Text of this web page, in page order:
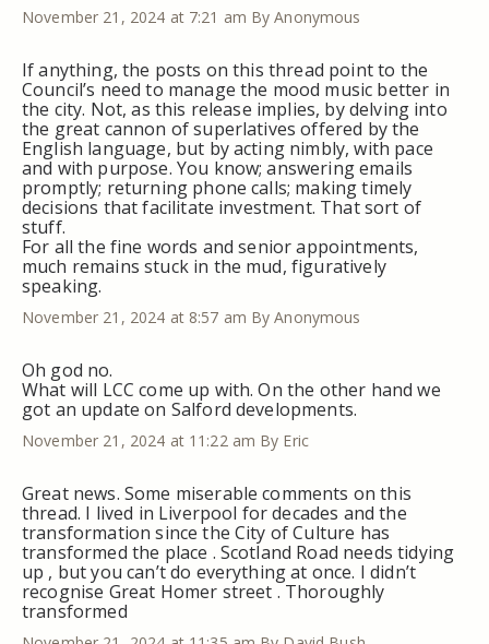
November 21, 2024 at 7:21 am By Anonymous
If anything, the posts on this thread point to the
Council’s need to manage the mood music better in
the city. Not, as this release implies, by delving into
the great cannon of superlatives offered by the
English language, but by acting nimbly, with pace
and with purpose. You know; answering emails
promptly; returning phone calls; making timely
decisions that facilitate investment. That sort of
stuff.
For all the fine words and senior appointments,
much remains stuck in the mud, figuratively
speaking.
November 21, 2024 at 8:57 am By Anonymous
Oh god no.
What will LCC come up with. On the other hand we
got an update on Salford developments.
November 21, 2024 at 11:22 am By Eric
Great news. Some miserable comments on this
thread. I lived in Liverpool for decades and the
transformation since the City of Culture has
transformed the place . Scotland Road needs tidying
up , but you can’t do everything at once. I didn’t
recognise Great Homer street . Thoroughly
transformed